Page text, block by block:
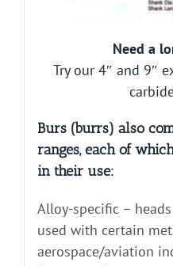
Need a
Try our 4″ and 9″
Burs (burrs) also
ranges, each of
in their use:
Alloy-specific –
used with certain
aerospace/aviation